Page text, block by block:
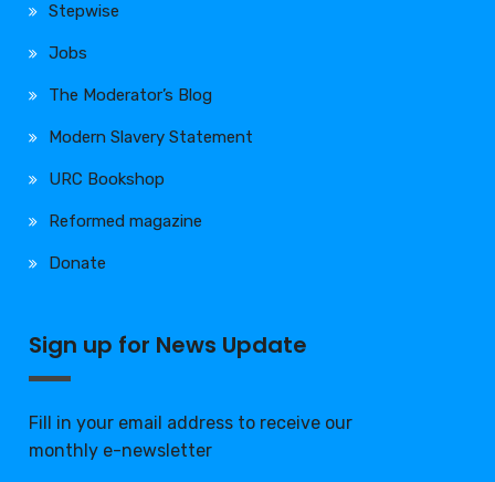
Stepwise
Jobs
The Moderator’s Blog
Modern Slavery Statement
URC Bookshop
Reformed magazine
Donate
Sign up for News Update
Fill in your email address to receive our
monthly e-newsletter